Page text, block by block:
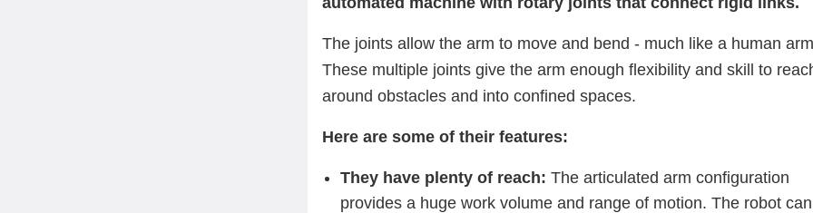
The joints allow the arm to move and bend - much like a human
These multiple joints give the arm enough flexibility and skill to
around obstacles and into confined spaces.
Here are some of their features:
They have plenty of reach: The articulated arm configuration
provides a huge work volume and range of motion. The robot can